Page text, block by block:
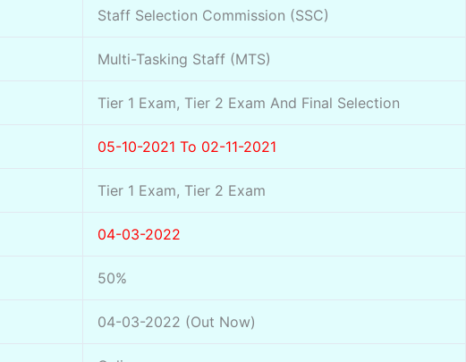
Staff Selection Commission (SSC)
Multi-Tasking Staff (MTS)
Tier 1 Exam, Tier 2 Exam And Final Selection
05-10-2021 To 02-11-2021
Tier 1 Exam, Tier 2 Exam
04-03-2022
50%
04-03-2022 (Out Now)